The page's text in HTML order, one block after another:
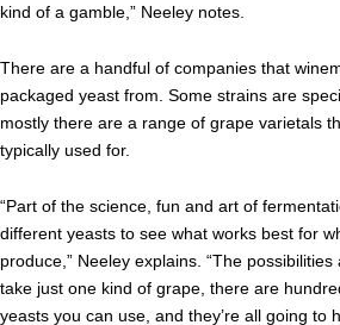
kind of a gamble,” Neeley notes.
There are a handful of companies that
packaged yeast from. Some strains are
mostly there are a range of grape varietals
typically used for.
“Part of the science, fun and art of
different yeasts to see what works best for
produce,” Neeley explains. “The
take just one kind of grape, there are
yeasts you can use, and they’re all going to